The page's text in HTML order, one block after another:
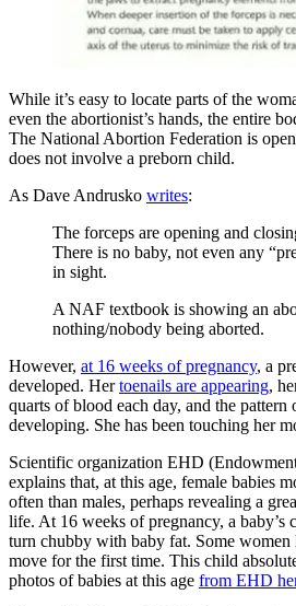
While it’s easy to locate parts of the
even the abortionist’s hands, the entire
The National Abortion Federation is
does not involve a preborn child.
As Dave Andrusko writes:
The forceps are opening and
There is no baby, not even any
in sight.
A NAF textbook is showing an
nothing/nobody being aborted.
However, at 16 weeks of pregnancy, a
developed. Hertoenails are appearing,
quarts of blood each day, and the
developing. She has been touching her
Scientific organization EHD
explains that, at this age, female babies
often than males, perhaps revealing a
life. At 16 weeks of pregnancy, a baby’s
turn chubby with baby fat. Some women
move for the first time. This child
photos of babies at this age from EHD